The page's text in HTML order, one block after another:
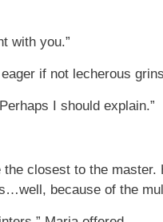
with you.”
if not lecherous
I should explain.”
the closest to the
because of the